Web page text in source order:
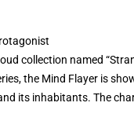
collection named
the Mind Flayer is
its inhabitants. The